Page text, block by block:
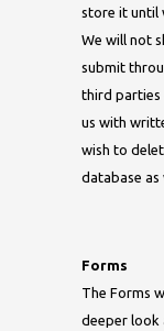
store it until
We will not
submit
third parties
us with
wish to
database as
Forms
The Forms
deeper look